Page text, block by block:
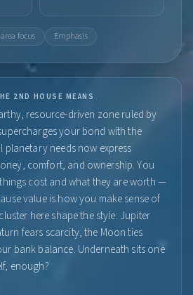
focus Emphasis
2ND HOUSE MEANS
resource-driven zone ruled by
your bond with the
planetary needs now express
comfort, and ownership. You
cost and what they are worth —
value is how you make sense of
here shape the style: Jupiter
fears scarcity, the Moon ties
bank balance. Underneath sits one
enough?